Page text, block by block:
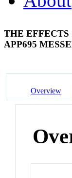
THE
APP695
Overview